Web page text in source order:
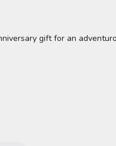
gift for an